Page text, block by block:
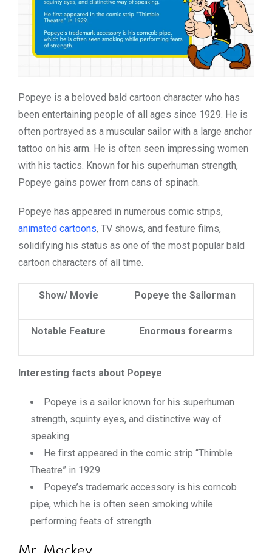
Popeye is a beloved bald cartoon character who has
been entertaining people of all ages since 1929. He is
often portrayed as a muscular sailor with a large anchor
tattoo on his arm. He is often seen impressing women
with his tactics. Known for his superhuman strength,
Popeye gains power from cans of spinach.
Popeye has appeared in numerous comic strips,
animated cartoons, TV shows, and feature films,
solidifying his status as one of the most popular bald
cartoon characters of all time.
Show/ Movie Popeye the Sailorman
Notable Feature Enormous forearms
Interesting facts about Popeye
Popeye is a sailor known for his superhuman
strength, squinty eyes, and distinctive way of
speaking.
He first appeared in the comic strip “Thimble
Theatre” in 1929.
Popeye’s trademark accessory is his corncob
pipe, which he is often seen smoking while
performing feats of strength.